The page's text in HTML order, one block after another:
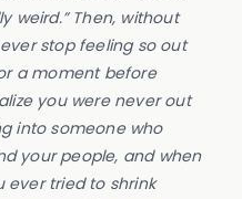
weird.” Then, without
stop feeling so out
a moment before
you were never out
into someone who
your people, and when
ever tried to shrink